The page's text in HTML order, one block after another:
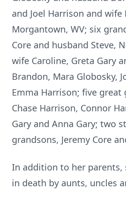
and Joel Harrison and wife
Morgantown, WV; six
Core and husband Steve,
wife Caroline, Greta Gary
Brandon, Mara Globosky,
Emma Harrison; five great
Chase Harrison, Connor
Gary and Anna Gary; two
grandsons, Jeremy Core
In addition to her parents,
in death by aunts, uncles